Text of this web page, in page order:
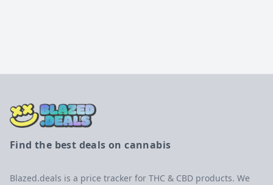
Find the best deals on cannabis
Blazed.deals is a price tracker for THC & CBD products. We